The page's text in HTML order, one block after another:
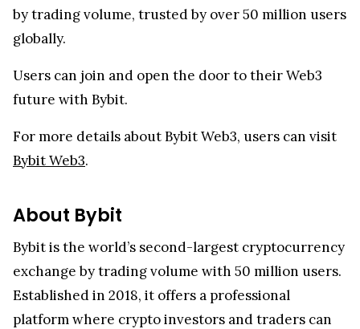
by trading volume, trusted by over 50 million users
globally.
Users can join and open the door to their Web3
future with Bybit.
For more details about Bybit Web3, users can visit
Bybit Web3.
About Bybit
Bybit is the world’s second-largest cryptocurrency
exchange by trading volume with 50 million users.
Established in 2018, it offers a professional
platform where crypto investors and traders can